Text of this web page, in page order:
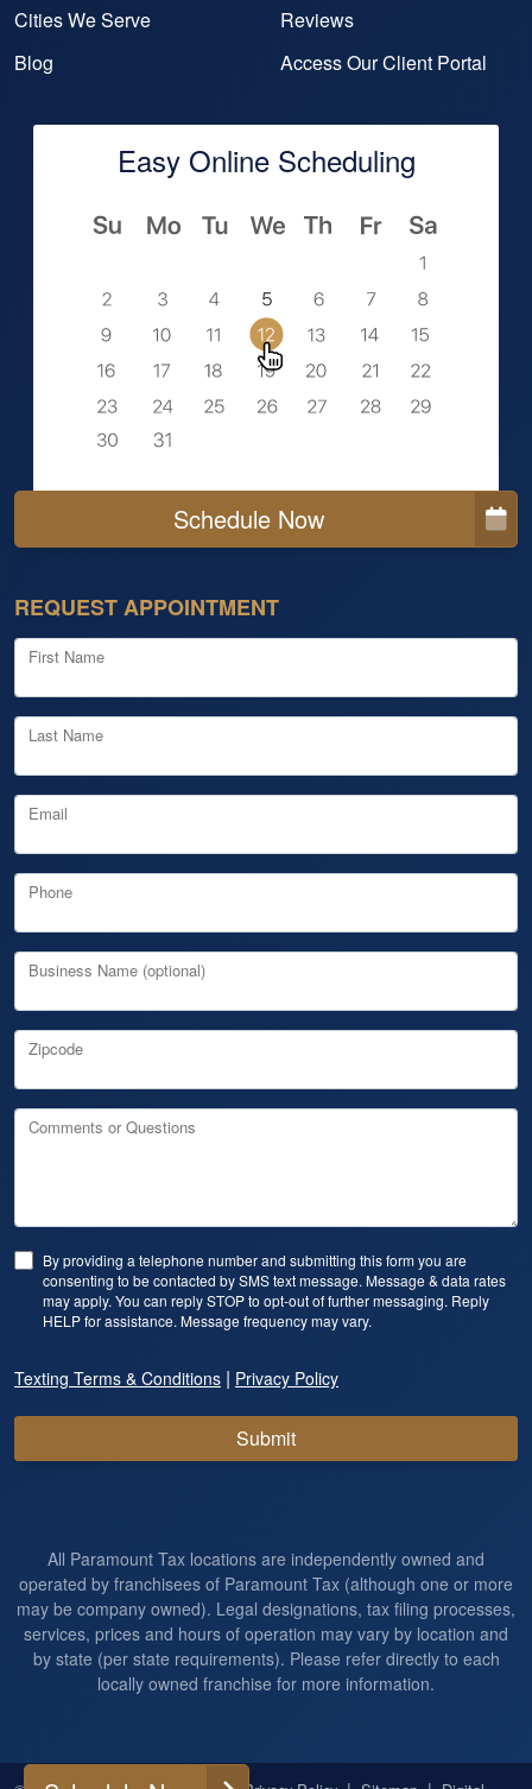
Cities We Serve
Reviews
Blog
Access Our Client Portal
Easy Online Scheduling
Schedule Now
REQUEST APPOINTMENT
First Name
Last Name
Email
Phone
Business Name (optional)
Zipcode
Comments or Questions
By providing a telephone number and submitting this form you are
consenting to be contacted by SMS text message. Message & data rates
may apply. You can reply STOP to opt-out of further messaging. Reply
HELP for assistance. Message frequency may vary.
Texting Terms & Conditions | Privacy Policy
Submit
All Paramount Tax locations are independently owned and
operated by franchisees of Paramount Tax (although one or more
may be company owned). Legal designations, tax filing processes,
services, prices and hours of operation may vary by location and
by state (per state requirements). Please refer directly to each
locally owned franchise for more information.